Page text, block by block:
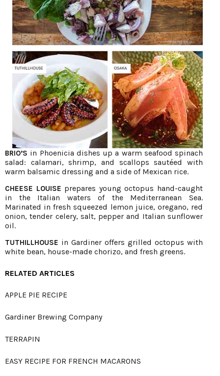
BRIO’S in Phoenicia dishes up a warm seafood spinach
salad: calamari, shrimp, and scallops sautéed with
warm balsamic dressing and a side of Mexican rice.
CHEESE LOUISE prepares young octopus hand-caught
in the Italian waters of the Mediterranean Sea.
Marinated in fresh squeezed lemon juice, oregano, red
onion, tender celery, salt, pepper and Italian sunflower
oil.
TUTHILLHOUSE in Gardiner offers grilled octopus with
white bean, house-made chorizo, and fresh greens.
RELATED ARTICLES
APPLE PIE RECIPE
Gardiner Brewing Company
TERRAPIN
EASY RECIPE FOR FRENCH MACARONS